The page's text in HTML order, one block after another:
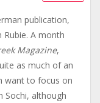
publication,
Rubie. A month
Magazine,
as much of an
want to focus on
Sochi, although